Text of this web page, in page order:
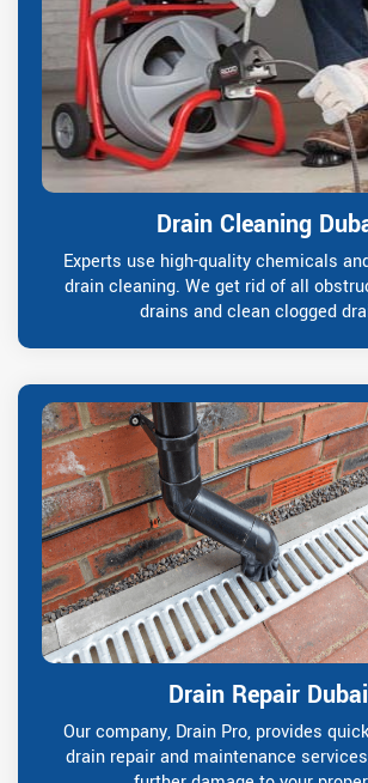
Drain Cleaning
Experts use high-quality chemicals
drain cleaning. We get rid of all
drains and clean clogged
Drain Repair Dubai
Our company, Drain Pro, provides
drain repair and maintenance